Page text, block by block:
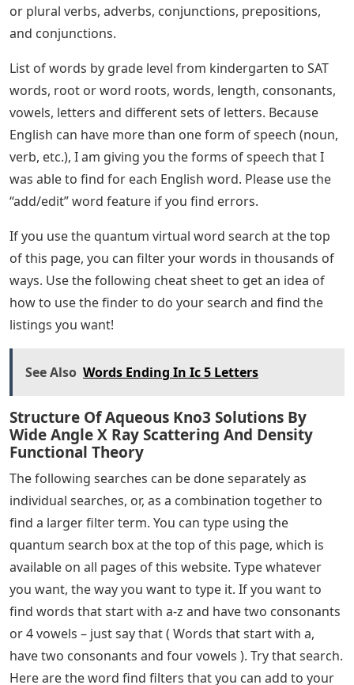
or plural verbs, adverbs, conjunctions, prepositions,
and conjunctions.
List of words by grade level from kindergarten to SAT
words, root or word roots, words, length, consonants,
vowels, letters and different sets of letters. Because
English can have more than one form of speech (noun,
verb, etc.), I am giving you the forms of speech that I
was able to find for each English word. Please use the
“add/edit” word feature if you find errors.
If you use the quantum virtual word search at the top
of this page, you can filter your words in thousands of
ways. Use the following cheat sheet to get an idea of ​​
how to use the finder to do your search and find the
listings you want!
See Also Words Ending In Ic 5 Letters
Structure Of Aqueous Kno3 Solutions By
Wide Angle X Ray Scattering And Density
Functional Theory
The following searches can be done separately as
individual searches, or, as a combination together to
find a larger filter term. You can type using the
quantum search box at the top of this page, which is
available on all pages of this website. Type whatever
you want, the way you want to type it. If you want to
find words that start with a-z and have two consonants
or 4 vowels – just say that ( Words that start with a,
have two consonants and four vowels ). Try that search.
Here are the word find filters that you can add to your